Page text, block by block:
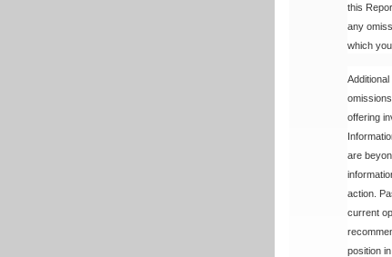
this
any
which
offering
are
action.
current
position